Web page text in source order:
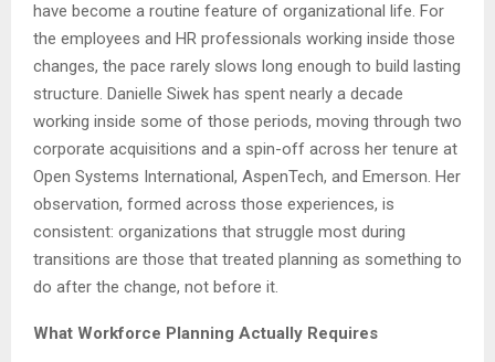
have become a routine feature of organizational life. For
the employees and HR professionals working inside those
changes, the pace rarely slows long enough to build lasting
structure. Danielle Siwek has spent nearly a decade
working inside some of those periods, moving through two
corporate acquisitions and a spin-off across her tenure at
Open Systems International, AspenTech, and Emerson. Her
observation, formed across those experiences, is
consistent: organizations that struggle most during
transitions are those that treated planning as something to
do after the change, not before it.
What Workforce Planning Actually Requires